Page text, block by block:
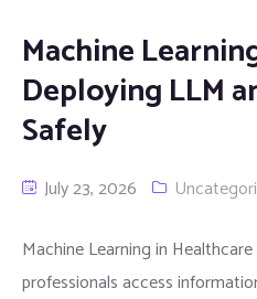
Machine
Deploying LLM
Safely
July 23, 2026
Machine Learning in
professionals access